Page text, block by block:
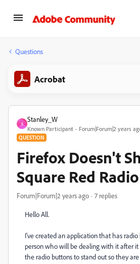
Questions
Acrobat
S
Stanley_W
Known Participant Forum|Forum|2 years
QUESTION
Firefox Doesn't
Square Red
Forum|Forum|2 years ago 7 replies
Hello All.
I've created an application that has
person who will be dealing with it after
the radio buttons to stand out so they